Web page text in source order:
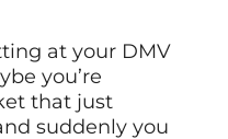
at your DMV
you’re
that just
suddenly you